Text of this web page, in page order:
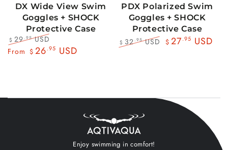
DX Wide View Swim
Goggles + SHOCK
Protective Case
Regular
$ 29.95USD
Sale
From $ 26.95 USD
PDX Polarized Swim
Goggles + SHOCK
Protective Case
Regular
$ 32.95USD
$ 27.95 USD
Enjoy swimming in comfort!